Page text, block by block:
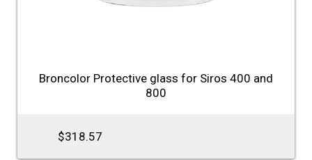
Broncolor Protective glass for Siros 400 and
800
$318.57